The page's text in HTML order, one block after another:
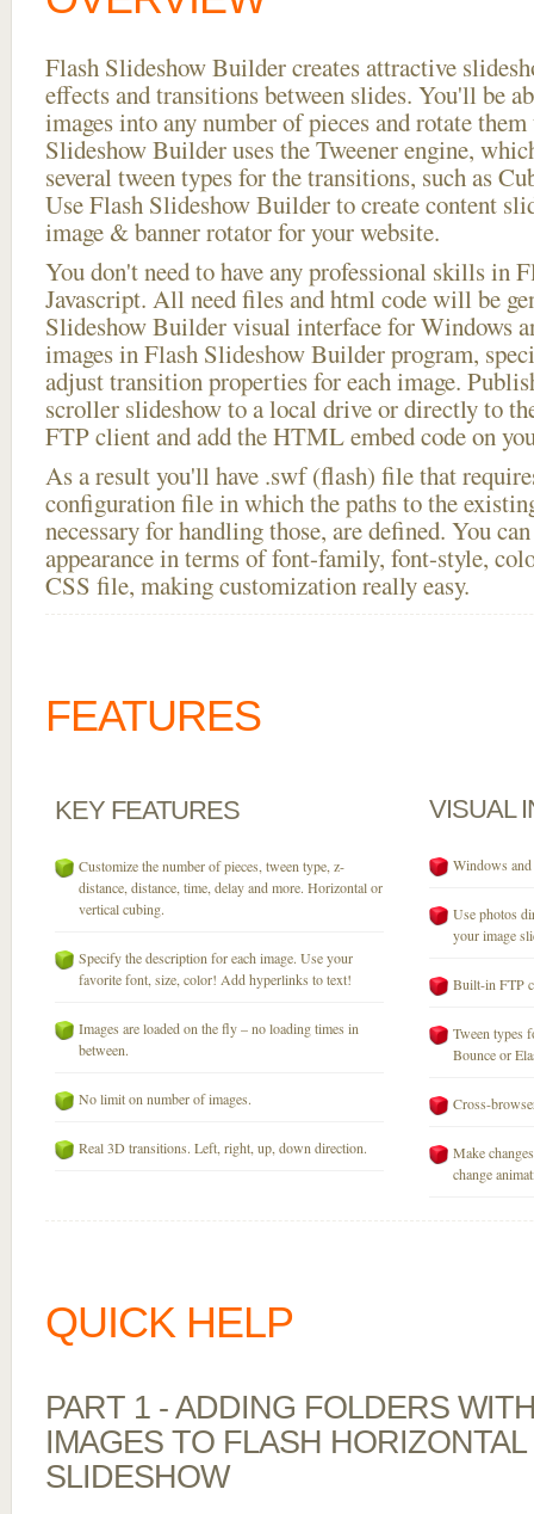
Flash Slideshow Builder creates attractive
effects and transitions between slides. You'll be
images into any number of pieces and rotate
Slideshow Builder uses the Tweener engine,
several tween types for the transitions, such as
Use Flash Slideshow Builder to create content
image & banner rotator for your website.
You don't need to have any professional skills in
Javascript. All need files and html code will be
Slideshow Builder visual interface for Windows
images in Flash Slideshow Builder program,
adjust transition properties for each image.
scroller slideshow to a local drive or directly to
FTP client and add the HTML embed code on
As a result you'll have .swf (flash) file that
configuration file in which the paths to the
necessary for handling those, are defined. You
appearance in terms of font-family, font-style,
CSS file, making customization really easy.
FEATURES
KEY FEATURES
Customize the number of pieces, tween type, z-
distance, distance, time, delay and more. Horizontal or
vertical cubing.
Specify the description for each image. Use your
favorite font, size, color! Add hyperlinks to text!
Images are loaded on the fly – no loading times in
between.
No limit on number of images.
Real 3D transitions. Left, right, up, down direction.
VISUAL
Windows
Use photos
your image
Built-in FTP
Tween types
Bounce or
Cross-
Make
change
QUICK HELP
PART 1 - ADDING FOLDERS
IMAGES TO FLASH
SLIDESHOW